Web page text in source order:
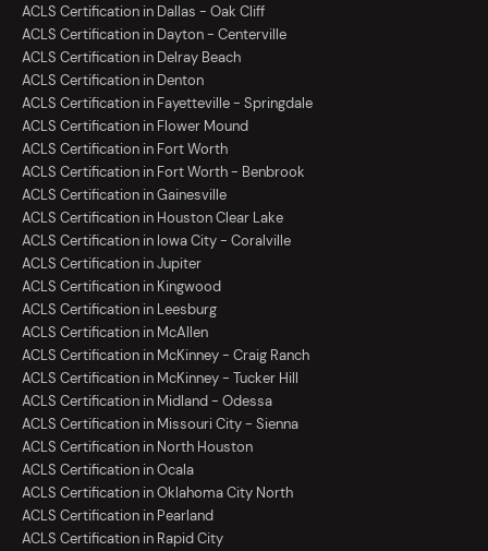
ACLS Certification in Dallas - Oak Cliff
ACLS Certification in Dayton - Centerville
ACLS Certification in Delray Beach
ACLS Certification in Denton
ACLS Certification in Fayetteville - Springdale
ACLS Certification in Flower Mound
ACLS Certification in Fort Worth
ACLS Certification in Fort Worth - Benbrook
ACLS Certification in Gainesville
ACLS Certification in Houston Clear Lake
ACLS Certification in Iowa City - Coralville
ACLS Certification in Jupiter
ACLS Certification in Kingwood
ACLS Certification in Leesburg
ACLS Certification in McAllen
ACLS Certification in McKinney - Craig Ranch
ACLS Certification in McKinney - Tucker Hill
ACLS Certification in Midland - Odessa
ACLS Certification in Missouri City - Sienna
ACLS Certification in North Houston
ACLS Certification in Ocala
ACLS Certification in Oklahoma City North
ACLS Certification in Pearland
ACLS Certification in Rapid City